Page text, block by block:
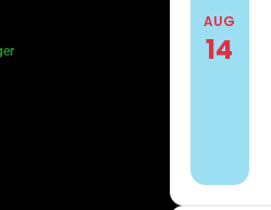
AUG
14